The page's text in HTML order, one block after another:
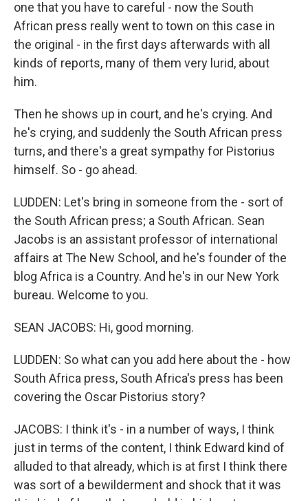
one that you have to careful - now the South
African press really went to town on this case in
the original - in the first days afterwards with all
kinds of reports, many of them very lurid, about
him.
Then he shows up in court, and he's crying. And
he's crying, and suddenly the South African press
turns, and there's a great sympathy for Pistorius
himself. So - go ahead.
LUDDEN: Let's bring in someone from the - sort of
the South African press; a South African. Sean
Jacobs is an assistant professor of international
affairs at The New School, and he's founder of the
blog Africa is a Country. And he's in our New York
bureau. Welcome to you.
SEAN JACOBS: Hi, good morning.
LUDDEN: So what can you add here about the - how
South Africa press, South Africa's press has been
covering the Oscar Pistorius story?
JACOBS: I think it's - in a number of ways, I think
just in terms of the content, I think Edward kind of
alluded to that already, which is at first I think there
was sort of a bewilderment and shock that it was